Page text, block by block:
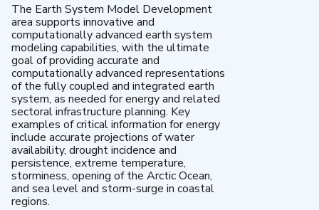
The Earth System Model Development
area supports innovative and
computationally advanced earth system
modeling capabilities, with the ultimate
goal of providing accurate and
computationally advanced representations
of the fully coupled and integrated earth
system, as needed for energy and related
sectoral infrastructure planning. Key
examples of critical information for energy
include accurate projections of water
availability, drought incidence and
persistence, extreme temperature,
storminess, opening of the Arctic Ocean,
and sea level and storm-surge in coastal
regions.